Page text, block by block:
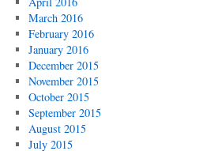
March 2016
February 2016
January 2016
December 2015
November 2015
October 2015
September 2015
August 2015
July 2015